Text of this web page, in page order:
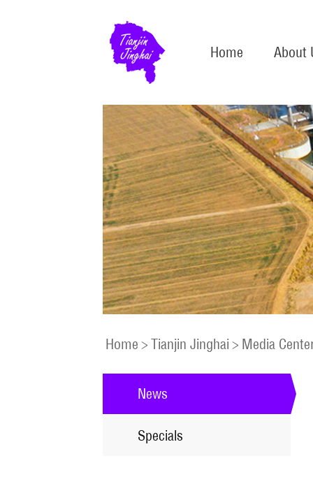
Home About
Home > Tianjin Jinghai > Media
News
Specials